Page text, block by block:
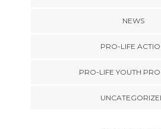
NEWS
PRO-LIFE
PRO-LIFE YOUTH